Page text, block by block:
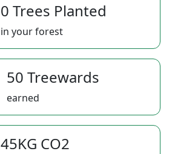
0 Trees Planted
in your forest
50 Treewards
earned
45KG CO2